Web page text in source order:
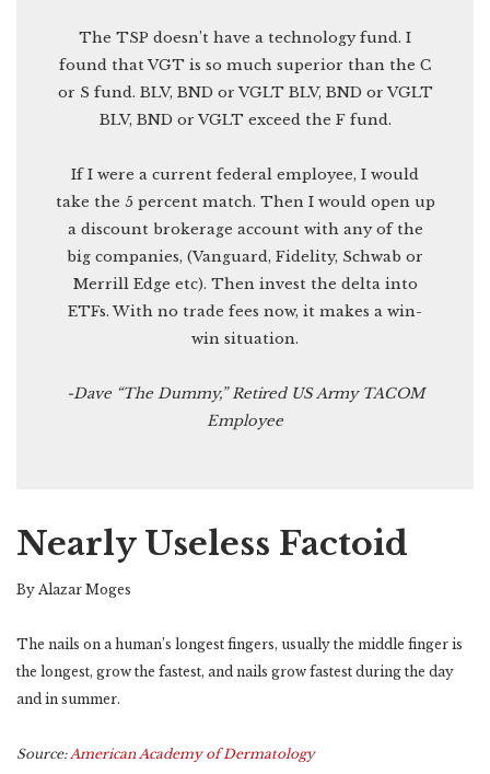
The TSP doesn’t have a technology fund. I
found that VGT is so much superior than the C
or S fund. BLV, BND or VGLT BLV, BND or VGLT
BLV, BND or VGLT exceed the F fund.
If I were a current federal employee, I would
take the 5 percent match. Then I would open up
a discount brokerage account with any of the
big companies, (Vanguard, Fidelity, Schwab or
Merrill Edge etc). Then invest the delta into
ETFs. With no trade fees now, it makes a win-
win situation.
-Dave “The Dummy,” Retired US Army TACOM
Employee
Nearly Useless Factoid
By Alazar Moges
The nails on a human’s longest fingers, usually the middle finger is
the longest, grow the fastest, and nails grow fastest during the day
and in summer.
Source:American Academy of Dermatology